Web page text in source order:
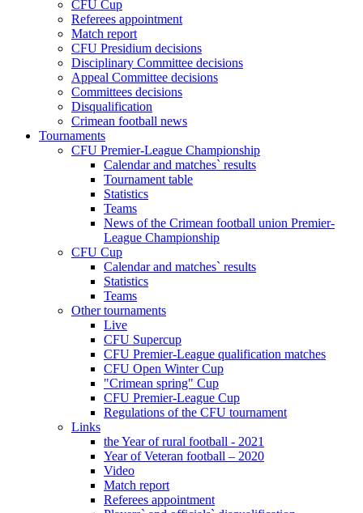
CFU Cup
Referees appointment
Match report
CFU Presidium decisions
Disciplinary Committee decisions
Appeal Committee decisions
Committees decisions
Disqualification
Crimean football news
Tournaments
CFU Premier-League Championship
Calendar and matches` results
Tournament table
Statistics
Teams
News of the Crimean football union Premier-
League Championship
CFU Cup
Calendar and matches` results
Statistics
Teams
Other tournaments
Live
CFU Supercup
CFU Premier-League qualification matches
CFU Open Winter Cup
"Crimean spring" Cup
CFU Premier-League Cup
Regulations of the CFU tournament
Links
the Year of rural football - 2021
Year of Veteran football – 2020
Video
Match report
Referees appointment